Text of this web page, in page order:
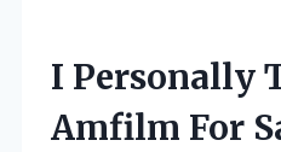
I Personally
Amfilm For